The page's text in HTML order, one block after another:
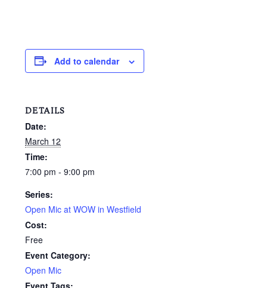
Add to calendar
DETAILS
Date:
March 12
Time:
7:00 pm - 9:00 pm
Series:
Open Mic at WOW in Westfield
Cost:
Free
Event Category:
Open Mic
Event Tags: